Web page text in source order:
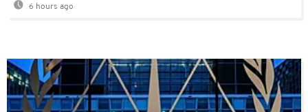
6 hours ago